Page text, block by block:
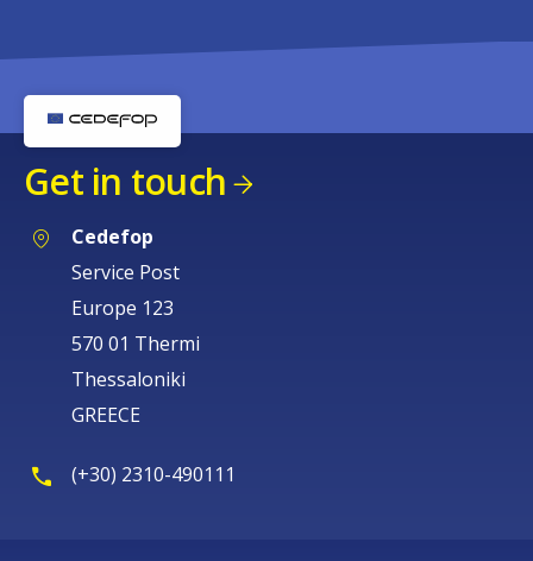
Get in touch
Cedefop
Service Post
Europe 123
570 01 Thermi
Thessaloniki
GREECE
(+30) 2310-490111